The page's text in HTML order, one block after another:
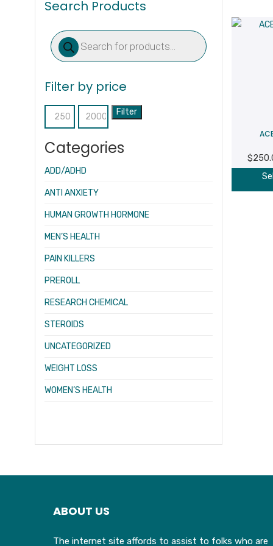
Search Products
Products
search
Filter by price
Min
Max
Filter
Categories
ADD/ADHD
ANTI ANXIETY
HUMAN GROWTH HORMONE
MEN’S HEALTH
PAIN KILLERS
PREROLL
RESEARCH CHEMICAL
STEROIDS
UNCATEGORIZED
WEIGHT LOSS
WOMEN’S HEALTH
$
ABOUT US
The internet site affords to assist to folks who are